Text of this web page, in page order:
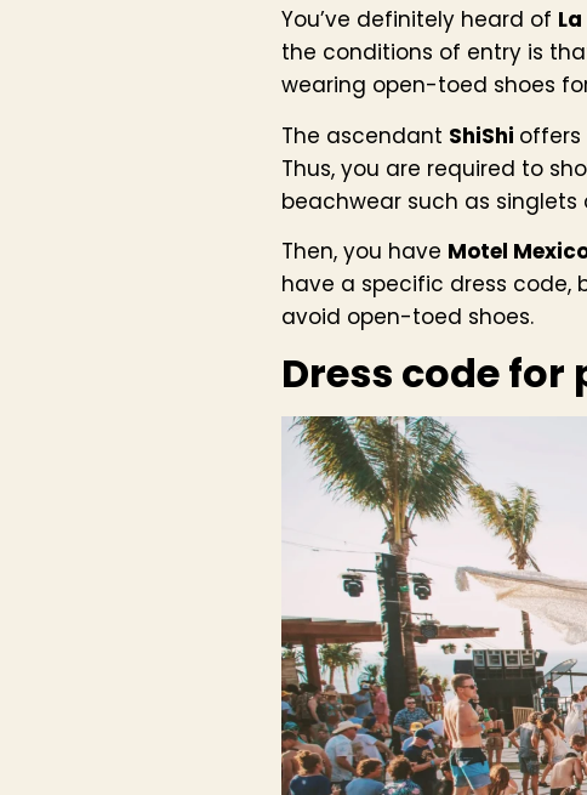
You’ve definitely heard of
the conditions of entry is
wearing open-toed shoes
The ascendant ShiShi offers
Thus, you are required to
beachwear such as singlets
Then, you have Motel
have a specific dress
avoid open-toed shoes.
Dress code